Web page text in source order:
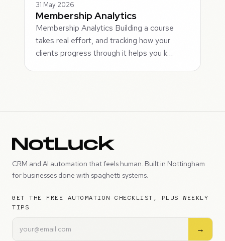
31 May 2026
Membership Analytics
Membership Analytics Building a course
takes real effort, and tracking how your
clients progress through it helps you k…
CRM and AI automation that feels human. Built in Nottingham
for businesses done with spaghetti systems.
GET THE FREE AUTOMATION CHECKLIST, PLUS WEEKLY
TIPS
→